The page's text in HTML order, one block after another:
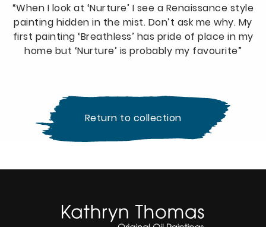
“When I look at ‘Nurture’ I see a Renaissance style
painting hidden in the mist. Don’t ask me why. My
first painting ‘Breathless’ has pride of place in my
home but ‘Nurture’ is probably my favourite”
Return to collection